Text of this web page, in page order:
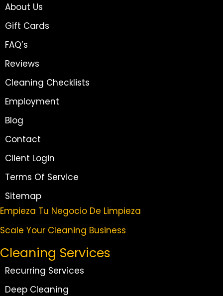
About Us
Gift Cards
FAQ’s
Reviews
Cleaning Checklists
Employment
Blog
Contact
Client Login
Terms Of Service
Sitemap
Empieza Tu Negocio De Limpieza
Scale Your Cleaning Business
Cleaning Services
Recurring Services
Deep Cleaning